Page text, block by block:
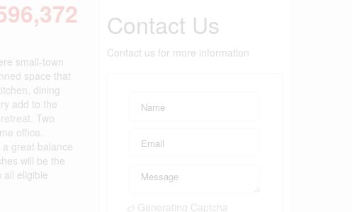
small-town
space that
dining
add to the
Two
office.
great balance
will be the
all eligible
Contact Us
Contact us for more information
Generating Captcha